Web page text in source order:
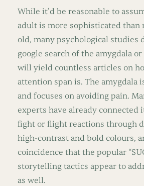
While it’d be reasonable to
adult is more sophisticated than
old, many psychological studies
google search of the amygdala
will yield countless articles on
attention span is. The amygdala
and focuses on avoiding pain.
experts have already connected
fight or flight reactions through
high-contrast and bold colours,
coincidence that the popular
storytelling tactics appear to
as well.